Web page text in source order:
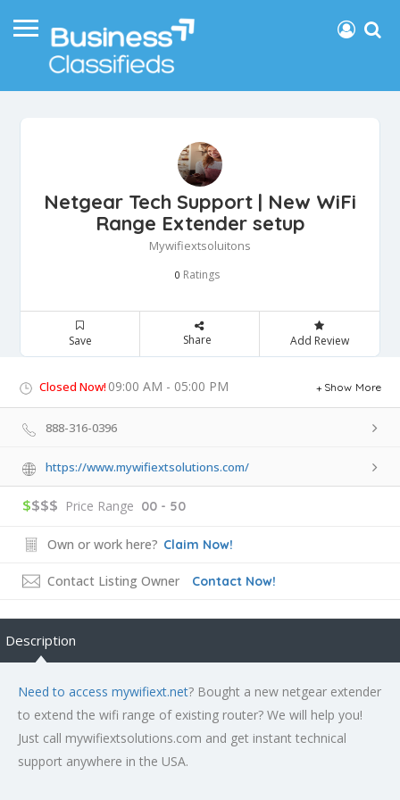
Netgear Tech Support | New WiFi
Range Extender setup
Mywifiextsoluitons
0 Ratings
Save Share Add Review
Closed Now! 09:00 AM - 05:00 PM Show More
888-316-0396
https://www.mywifiextsolutions.com/
$$$$ Price Range 00 - 50
Own or work here? Claim Now!
Contact Listing Owner Contact Now!
Description
Need to access mywifiext.net? Bought a new netgear extender
to extend the wifi range of existing router? We will help you!
Just call mywifiextsolutions.com and get instant technical
support anywhere in the USA.